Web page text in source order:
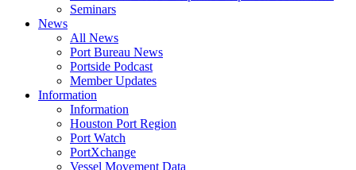
Seminars
News
All News
Port Bureau News
Portside Podcast
Member Updates
Information
Information
Houston Port Region
Port Watch
PortXchange
Vessel Movement Data